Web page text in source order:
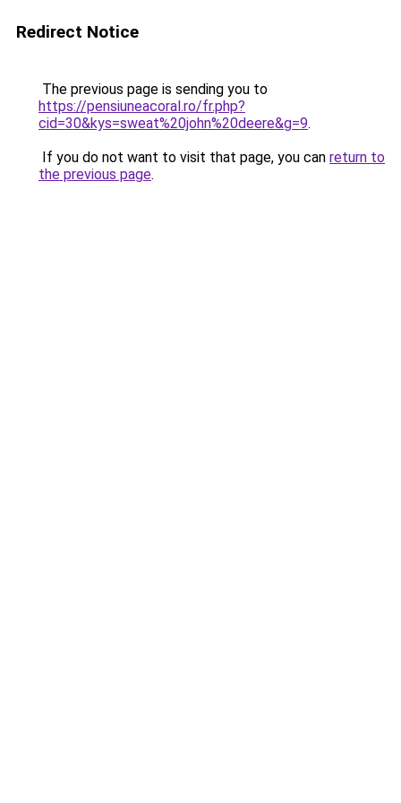
Redirect Notice
The previous page is sending you to
https://pensiuneacoral.ro/fr.php?
cid=30&kys=sweat%20john%20deere&g=9.
If you do not want to visit that page, you can return to
the previous page.